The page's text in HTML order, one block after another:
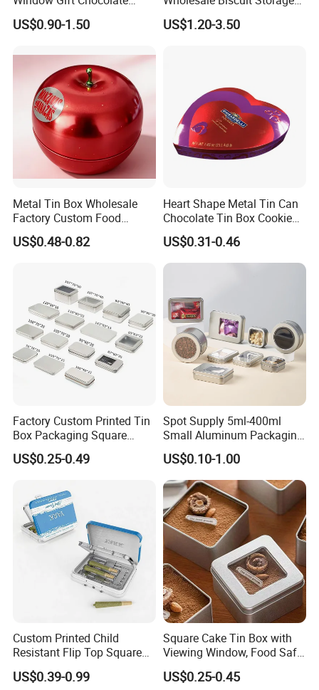
decoration?
A: In addition to traditional glossy and matt varnishes. and anti-
slipvarnish,crackle varnish,pearl varnish.
Candy Valentine′ S Day Tin
Box
US$0.90-1.50
Food Container Metal Gift
Packaging Tea Tinplate
US$1.20-3.50
Metal Tin Box Wholesale
Factory Custom Food
Printed Tin Box
US$0.48-0.82
Heart Shape Metal Tin Can
Chocolate Tin Box Cookie
Biscuit Tin Candy Sweet
Mint Tin Can Christmas Gift
Packaging Tin Box
US$0.31-0.46
Factory Custom Printed Tin
Box Packaging Square
Metal Chocolate Tin Box
Tea Box Gift Box with Food
Case/Container/Metal Box
in Stock/Metal Tin Can
US$0.25-0.49
Spot Supply 5ml-400ml
Small Aluminum Packaging
Tin Boxes with Screw
Window Lid Caps
US$0.10-1.00
Custom Printed Child
Resistant Flip Top Square
Metal Tin for Pre Roll Tin
US$0.39-0.99
Square Cake Tin Box with
Viewing Window, Food Safe
Tin for Bakery Use Metal Tin
Box
US$0.25-0.45